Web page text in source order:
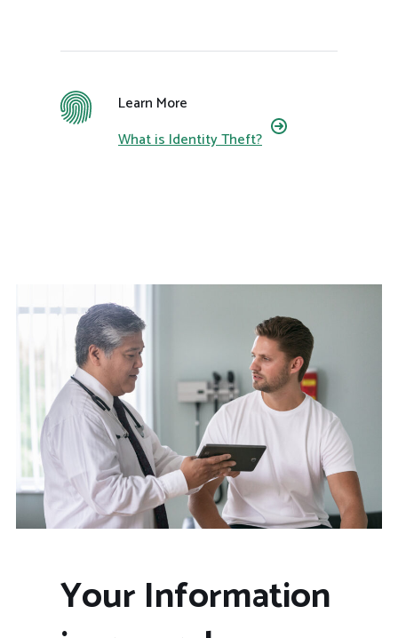
Learn More
What is Identity Theft?
Your Information